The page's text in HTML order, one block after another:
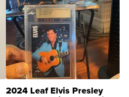
2024 Leaf Elvis Presley